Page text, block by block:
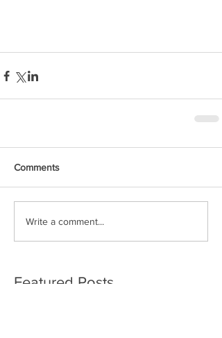
Comments
Write a comment...
Featured Posts